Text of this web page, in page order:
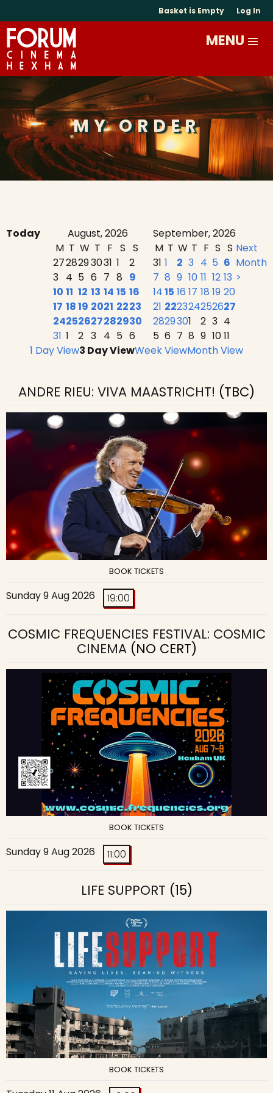
Basket is Empty Log In
MY ORDER
Today August, 2026
September, 2026
M T W T F S S
2728293031 1
2
3 4 5 6 7 8 9
10 11 12 13 14 15 16
17 1819 2021 2223
24252627282930
31 1 2 3 4 5 6
M T W T F S S
31 1 2 3 4 5 6
7 8 9 10 11 12 13
1415 16 17 18 19 20
21 222324252627
2829301 2 3 4
5 6 7 8 9 1011
Next
Month
>
1 Day View3 Day ViewWeek ViewMonth View
ANDRE RIEU: VIVA MAASTRICHT! (TBC)
BOOK TICKETS
Sunday 9 Aug 2026 19:00
COSMIC FREQUENCIES FESTIVAL: COSMIC
CINEMA(NO CERT)
BOOK TICKETS
Sunday 9 Aug 2026 11:00
LIFE SUPPORT (15)
BOOK TICKETS